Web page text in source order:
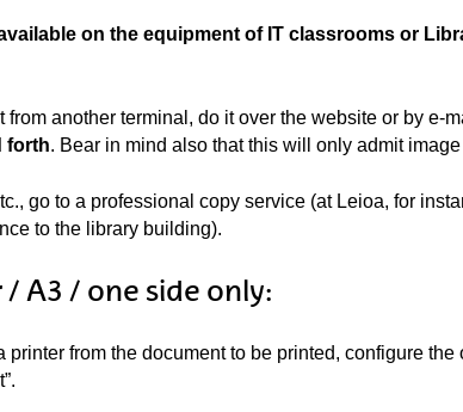
on the equipment of IT classrooms or
from another terminal, do it over the website or by e-
forth. Bear in mind also that this will only admit
go to a professional copy service (at Leioa, for
to the library building).
A3 / one side only:
printer from the document to be printed, configure